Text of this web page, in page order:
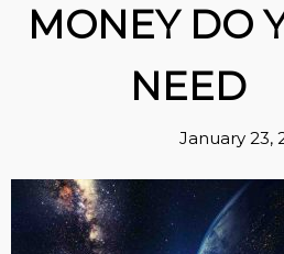
MONEY DO
NEED
January 23,